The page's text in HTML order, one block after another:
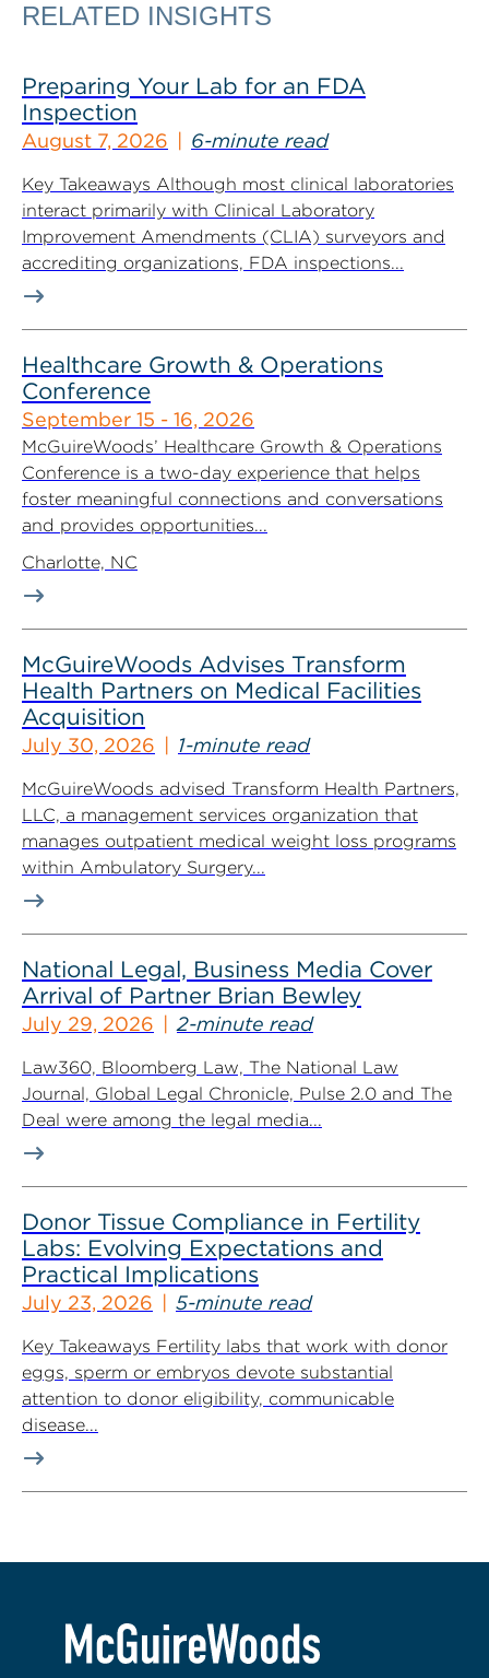
RELATED INSIGHTS
Preparing Your Lab for an FDA
Inspection
August 7, 2026 6-minute read
Key Takeaways Although most clinical laboratories
interact primarily with Clinical Laboratory
Improvement Amendments (CLIA) surveyors and
accrediting organizations, FDA inspections...
Healthcare Growth & Operations
Conference
September 15 - 16, 2026
McGuireWoods’ Healthcare Growth & Operations
Conference is a two-day experience that helps
foster meaningful connections and conversations
and provides opportunities...
Charlotte, NC
McGuireWoods Advises Transform
Health Partners on Medical Facilities
Acquisition
July 30, 2026 1-minute read
McGuireWoods advised Transform Health Partners,
LLC, a management services organization that
manages outpatient medical weight loss programs
within Ambulatory Surgery...
National Legal, Business Media Cover
Arrival of Partner Brian Bewley
July 29, 2026 2-minute read
Law360, Bloomberg Law, The National Law
Journal, Global Legal Chronicle, Pulse 2.0 and The
Deal were among the legal media...
Donor Tissue Compliance in Fertility
Labs: Evolving Expectations and
Practical Implications
July 23, 2026 5-minute read
Key Takeaways Fertility labs that work with donor
eggs, sperm or embryos devote substantial
attention to donor eligibility, communicable
disease...